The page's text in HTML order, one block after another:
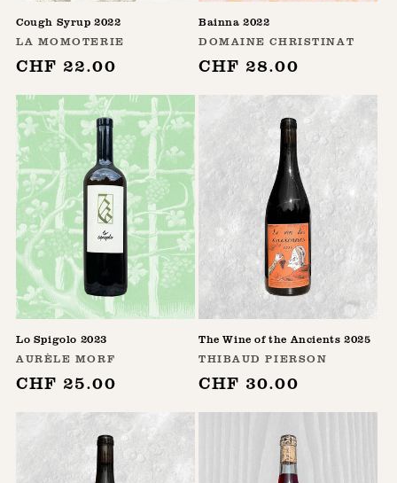
Cough Syrup 2022
Vendor:
LA MOMOTERIE
Regular
price
CHF 22.00
Bainna 2022
Vendor:
DOMAINE CHRISTINAT
Regular
price
CHF 28.00
Lo Spigolo 2023
Vendor:
AURÈLE MORF
Regular
CHF 25.00
The Wine of the Ancients 2025
Vendor:
THIBAUD PIERSON
Regular
CHF 30.00